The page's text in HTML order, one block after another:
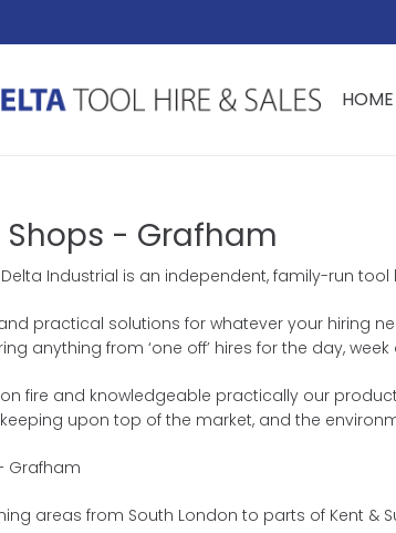
HOME
Shops - Grafham
Delta Industrial is an independent, family-run
practical solutions for whatever your hiring
anything from ‘one off’ hires for the day,
fire and knowledgeable practically our
upon top of the market, and the
Grafham
areas from South London to parts of Kent &